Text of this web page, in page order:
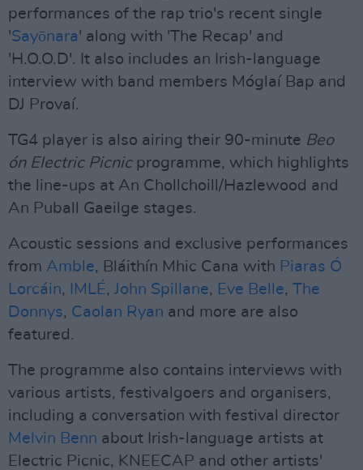
performances of the rap trio's recent single
'Sayōnara' along with 'The Recap' and
'H.O.O.D'. It also includes an Irish-language
interview with band members Móglaí Bap and
DJ Provaí.
TG4 player is also airing their 90-minute Beo
ón Electric Picnicprogramme, which highlights
the line-ups at An Chollchoill/Hazlewood and
An Puball Gaeilge stages.
Acoustic sessions and exclusive performances
from Amble, Bláithín Mhic Cana with Piaras Ó
Lorcáin, IMLÉ, John Spillane, Eve Belle, The
Donnys, Caolan Ryan and more are also
featured.
The programme also contains interviews with
various artists, festivalgoers and organisers,
including a conversation with festival director
Melvin Benn about Irish-language artists at
Electric Picnic, KNEECAP and other artists'